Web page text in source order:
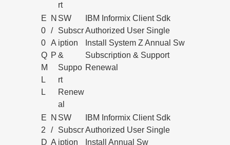
rt
E
0
0
Q
M
L
L
N
/
A
P
SW
Subscr
iption
&
Suppo
rt
Renew
al
IBM Informix Client Sdk
Authorized User Single
Install System Z Annual Sw
Subscription & Support
Renewal
E
2
D
N
/
A
SW
Subscr
iption
IBM Informix Client Sdk
Authorized User Single
Install Annual Sw